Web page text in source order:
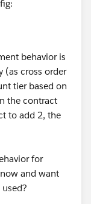
behavior is
(as cross order
tier based on
the contract
to add 2, the
for
and want